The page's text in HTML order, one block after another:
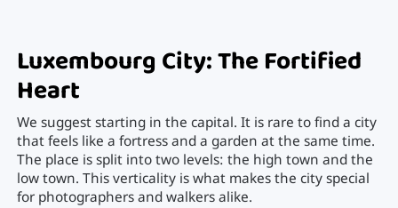
Luxembourg City: The Fortified
Heart
We suggest starting in the capital. It is rare to find a city
that feels like a fortress and a garden at the same time.
The place is split into two levels: the high town and the
low town. This verticality is what makes the city special
for photographers and walkers alike.